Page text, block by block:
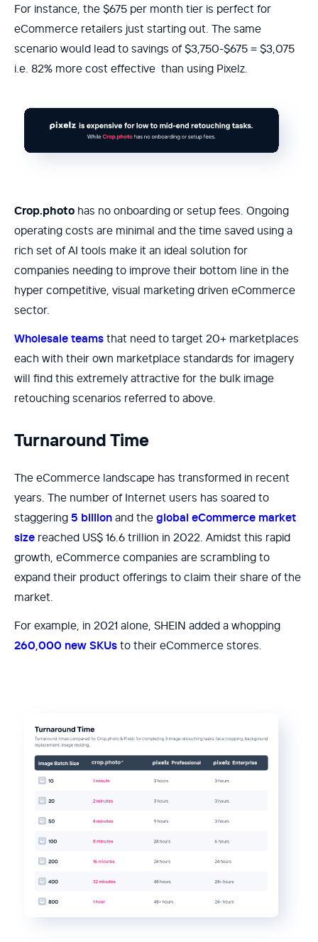
For instance, the $675 per month tier is perfect for
eCommerce retailers just starting out. The same
scenario would lead to savings of $3,750-$675 = $3,075
i.e. 82% more cost effective than using Pixelz.
Crop.photo has no onboarding or setup fees. Ongoing
operating costs are minimal and the time saved using a
rich set of AI tools make it an ideal solution for
companies needing to improve their bottom line in the
hyper competitive, visual marketing driven eCommerce
sector.
Wholesale teams that need to target 20+ marketplaces
each with their own marketplace standards for imagery
will find this extremely attractive for the bulk image
retouching scenarios referred to above.
Turnaround Time
The eCommerce landscape has transformed in recent
years. The number of Internet users has soared to
staggering 5 billion and the global eCommerce market
size reached US$ 16.6 trillion in 2022. Amidst this rapid
growth, eCommerce companies are scrambling to
expand their product offerings to claim their share of the
market.
For example, in 2021 alone, SHEIN added a whopping
260,000 new SKUs to their eCommerce stores.